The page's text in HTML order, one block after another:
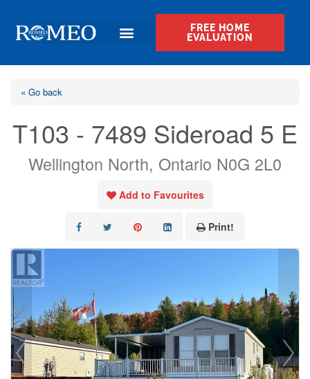
FREE HOME
EVALUATION
« Go back
T103 - 7489 Sideroad 5 E
Wellington North, Ontario N0G 2L0
Add to Favourites
Print!